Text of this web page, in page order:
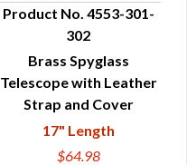
QUICK VIEW
Product No. 4553-301-
302
Brass Spyglass
Telescope with Leather
Strap and Cover
17" Length
$64.98